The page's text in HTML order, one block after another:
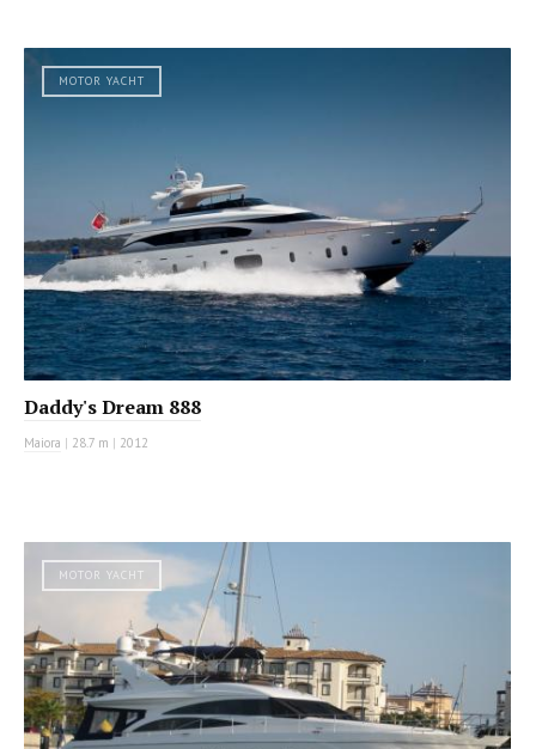
MOTOR YACHT
Daddy's Dream 888
Maiora | 28.7 m | 2012
MOTOR YACHT